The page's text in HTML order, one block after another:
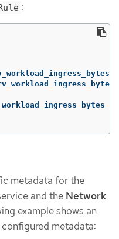
:
metadata for the
and the Network
example shows an
metadata: